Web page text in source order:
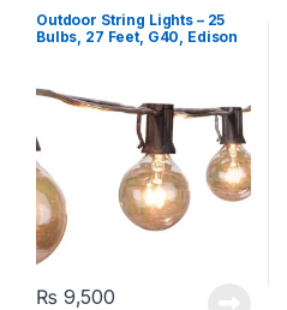
Outdoor String Lights – 25
Bulbs, 27 Feet, G40, Edison
₨ 9,500